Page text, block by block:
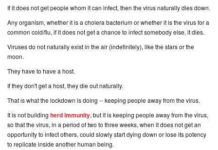
If it does not get people whom it can infect, then the virus naturally dies down.
Any organism, whether it is a cholera bacterium or whether it is the virus for a
common cold/flu, if it does not get a chance to infect somebody else, it dies.
Viruses do not naturally exist in the air (indefinitely), like the stars or the
moon.
Theyhaveto have a host.
If they don't get a host, they die out naturally.
That is what the lockdown is doing -- keeping people away from the virus.
It is not building herd immunity, but it is keeping people away from the virus,
so that the virus, in a period of two to three weeks, when it does not get an
opportunity to infect others, could slowly start dying down or lose its potency
to replicate inside another human being.